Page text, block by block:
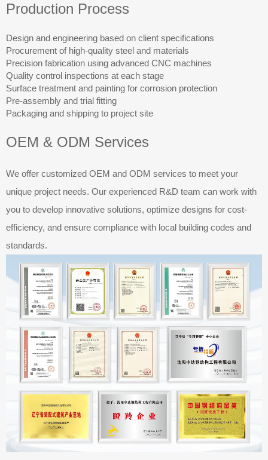
Production Process
Design and engineering based on client specifications
Procurement of high-quality steel and materials
Precision fabrication using advanced CNC machines
Quality control inspections at each stage
Surface treatment and painting for corrosion protection
Pre-assembly and trial fitting
Packaging and shipping to project site
OEM & ODM Services
We offer customized OEM and ODM services to meet your
unique project needs. Our experienced R&D team can work with
you to develop innovative solutions, optimize designs for cost-
efficiency, and ensure compliance with local building codes and
standards.